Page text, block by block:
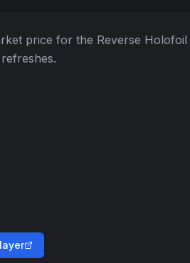
price for the Reverse Holofoil